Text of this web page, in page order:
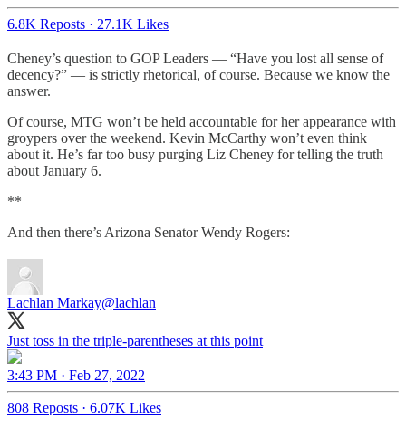
6.8K Reposts · 27.1K Likes
Cheney’s question to GOP Leaders — “Have you lost all sense of
decency?” — is strictly rhetorical, of course. Because we know the
answer.
Of course, MTG won’t be held accountable for her appearance with
groypers over the weekend. Kevin McCarthy won’t even think
about it. He’s far too busy purging Liz Cheney for telling the truth
about January 6.
**
And then there’s Arizona Senator Wendy Rogers:
Lachlan Markay@lachlan
Just toss in the triple-parentheses at this point
3:43 PM · Feb 27, 2022
808 Reposts · 6.07K Likes